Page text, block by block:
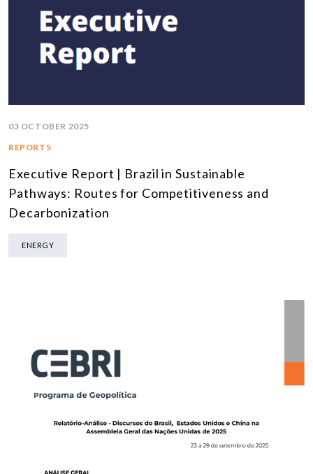
03 OCTOBER 2025
REPORTS
Executive Report | Brazil in Sustainable
Pathways: Routes for Competitiveness and
Decarbonization
ENERGY